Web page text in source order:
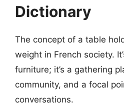
Dictionary
The concept of a table
weight in French society.
furniture; it’s a gathering
community, and a focal
conversations.